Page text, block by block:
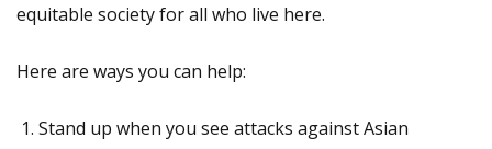
equitable society for all who live here.
Here are ways you can help:
Stand up when you see attacks against Asian